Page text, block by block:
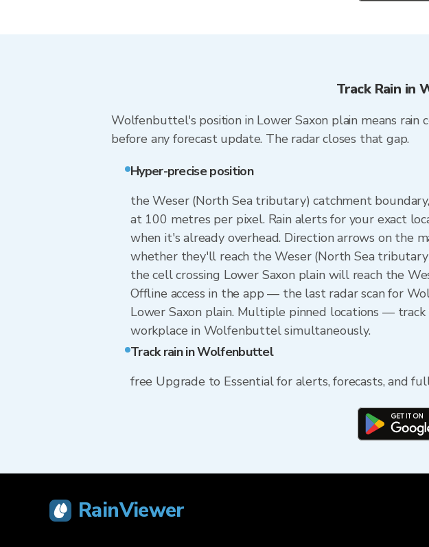
Track Rain in
Wolfenbuttel's position in Lower Saxon plain means
before any forecast update. The radar closes that gap.
Hyper-precise position
the Weser (North Sea tributary) catchment
at 100 metres per pixel. Rain alerts for your exact
when it's already overhead. Direction arrows on the
whether they'll reach the Weser (North Sea
the cell crossing Lower Saxon plain will reach the
Offline access in the app — the last radar scan for
Lower Saxon plain. Multiple pinned locations —
workplace in Wolfenbuttel simultaneously.
Track rain in Wolfenbuttel
free Upgrade to Essential for alerts, forecasts, and
RainViewer